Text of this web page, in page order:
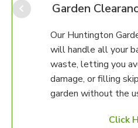
Garden
Our Huntington
will handle all your
waste, letting you
damage, or filling
garden without the
Click